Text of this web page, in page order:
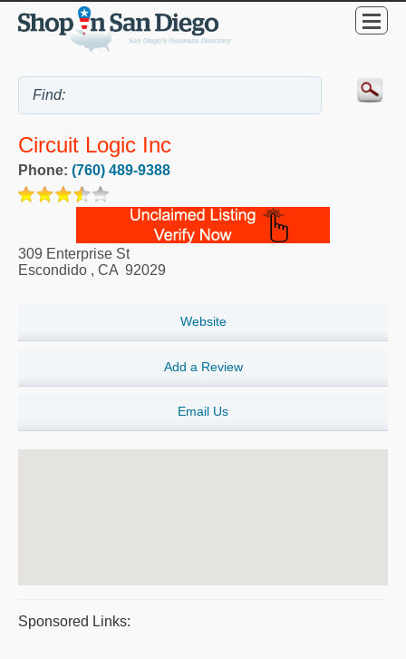
Circuit Logic Inc
Phone: (760) 489-9388
309 Enterprise St
Escondido , CA 92029
Website
Add a Review
Email Us
Sponsored Links: